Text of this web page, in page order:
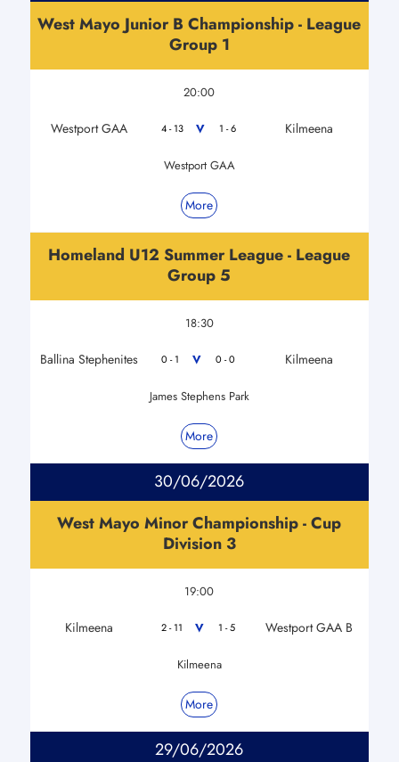
West Mayo Junior B Championship - League
Group 1
20:00
Westport GAA 4 - 13 V 1 - 6 Kilmeena
Westport GAA
More
Homeland U12 Summer League - League
Group 5
18:30
Ballina Stephenites 0 - 1 V 0 - 0 Kilmeena
James Stephens Park
More
30/06/2026
West Mayo Minor Championship - Cup
Division 3
19:00
Kilmeena 2 - 11 V 1 - 5 Westport GAA B
Kilmeena
More
29/06/2026